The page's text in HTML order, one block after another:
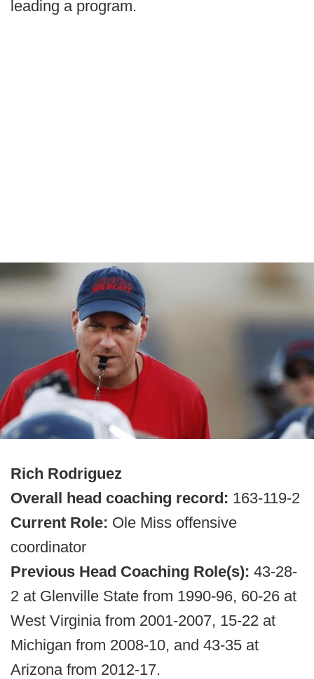
leading a program.
Rich Rodriguez
Overall head coaching record: 163-119-2
Current Role: Ole Miss offensive
coordinator
Previous Head Coaching Role(s): 43-28-
2 at Glenville State from 1990-96, 60-26 at
West Virginia from 2001-2007, 15-22 at
Michigan from 2008-10, and 43-35 at
Arizona from 2012-17.